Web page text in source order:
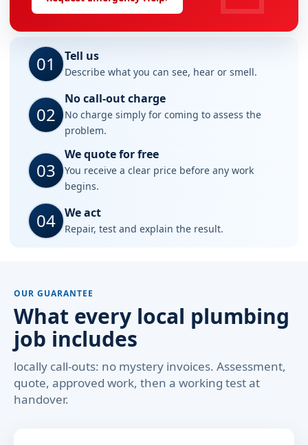
01 Tell us
Describe what you can see, hear or smell.
02
No call-out charge
No charge simply for coming to assess the
problem.
03
We quote for free
You receive a clear price before any work
begins.
04 We act
Repair, test and explain the result.
OUR GUARANTEE
What every local plumbing
job includes
locally call-outs: no mystery invoices. Assessment,
quote, approved work, then a working test at
handover.